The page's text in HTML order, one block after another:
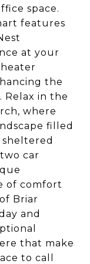
space.
features
at your
the
Relax in the
where
filled
car
of comfort
Briar
and
that make
to call